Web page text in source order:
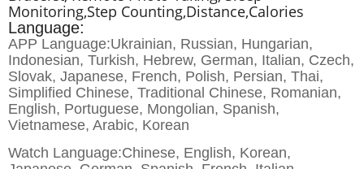
Monitoring,step Counting,distance,calories
Language:
APP Language:Ukrainian, Russian, Hungarian,
Indonesian, Turkish, Hebrew, German, Italian, Czech,
Slovak, Japanese, French, Polish, Persian, Thai,
Simplified Chinese, Traditional Chinese, Romanian,
English, Portuguese, Mongolian, Spanish,
Vietnamese, Arabic, Korean
Watch Language:Chinese, English, Korean,